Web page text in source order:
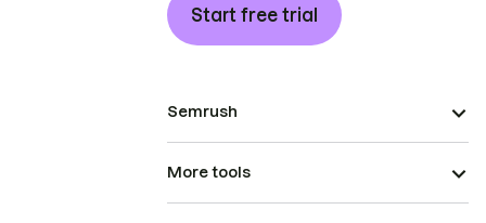
Start free trial
Semrush
More tools